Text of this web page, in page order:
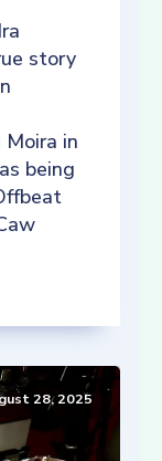
story
in
being
28, 2025